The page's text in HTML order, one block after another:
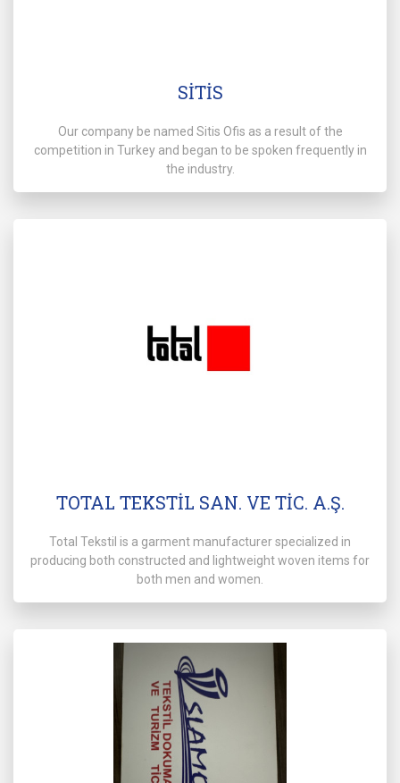
SİTİS
Our company be named Sitis Ofis as a result of the
competition in Turkey and began to be spoken frequently in
the industry.
TOTAL TEKSTİL SAN. VE TİC. A.Ş.
Total Tekstil is a garment manufacturer specialized in
producing both constructed and lightweight woven items for
both men and women.